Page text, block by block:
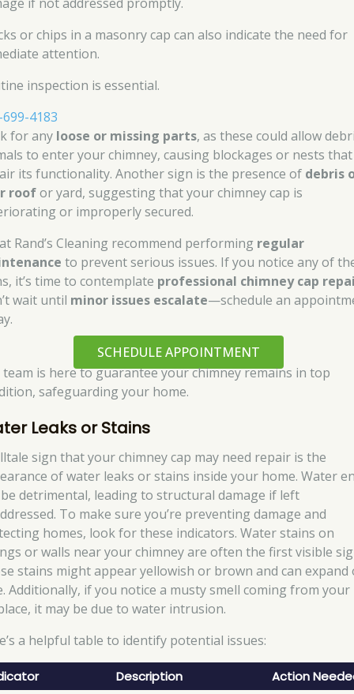
or chips in a masonry cap can also indicate the need for
attention.
inspection is essential.
4183
for any loose or missing parts, as these could allow
to enter your chimney, causing blockages or nests that
its functionality. Another sign is the presence of debris
roofor yard, suggesting that your chimney cap is
or improperly secured.
Rand’s Cleaning recommend performing regular
to prevent serious issues. If you notice any of
it’s time to contemplate professional chimney cap
wait until minor issues escalate—schedule an
SCHEDULE APPOINTMENT
team is here to guarantee your chimney remains in top
safeguarding your home.
Leaks or Stains
sign that your chimney cap may need repair is the
of water leaks or stains inside your home. Water
detrimental, leading to structural damage if left
To make sure you’re preventing damage and
homes, look for these indicators. Water stains on
or walls near your chimney are often the first visible
stains might appear yellowish or brown and can expand
Additionally, if you notice a musty smell coming from your
it may be due to water intrusion.
a helpful table to identify potential issues:
Description Action